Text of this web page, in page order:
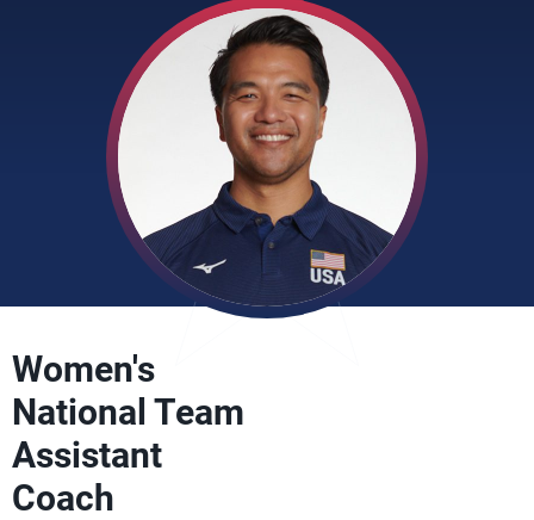
Women's
National Team
Assistant
Coach